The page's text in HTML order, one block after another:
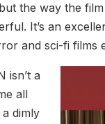
the way the
It’s an
and sci-fi films
isn’t a
all
dimly